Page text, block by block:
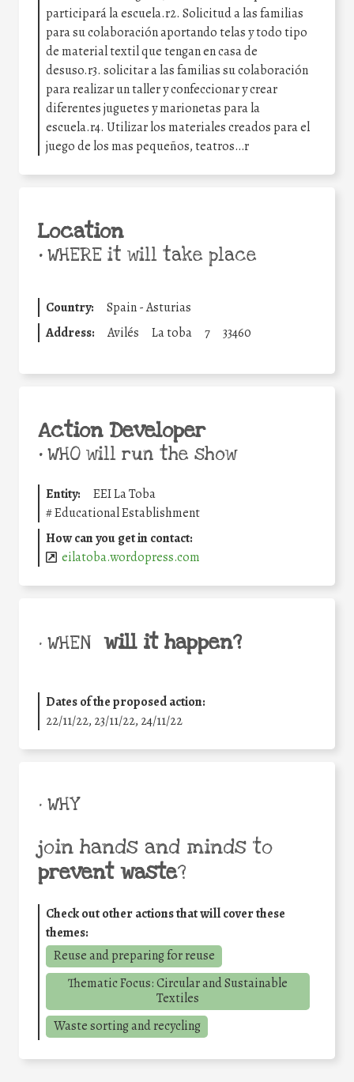
participará la escuela.r2. Solicitud a las familias
para su colaboración aportando telas y todo tipo
de material textil que tengan en casa de
desuso.r3. solicitar a las familias su colaboración
para realizar un taller y confeccionar y crear
diferentes juguetes y marionetas para la
escuela.r4. Utilizar los materiales creados para el
juego de los mas pequeños, teatros…r
Location
•WHERE it will take place
Country:
Spain - Asturias
Address:
Avilés La toba 7 33460
Action Developer
•WHO will run the show
Entity:
EEI La Toba
#Educational Establishment
How can you get in contact:
eilatoba.wordopress.com
• WHEN will it happen?
Dates of the proposed action:
22/11/22, 23/11/22, 24/11/22
• WHY
join hands and minds to
prevent waste?
Check out other actions that will cover these
themes:
Reuse and preparing for reuse
Thematic Focus: Circular and Sustainable
Textiles
Waste sorting and recycling